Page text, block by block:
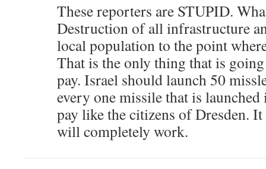
These reporters are STUPID.
Destruction of all infrastructure
local population to the point
That is the only thing that is
pay. Israel should launch 50
every one missile that is
pay like the citizens of Dresden.
will completely work.